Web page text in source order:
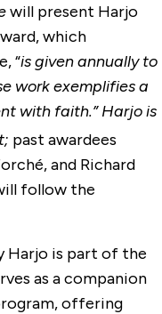
will present Harjo
which
“is given annually to
work exemplifies a
with faith.” Harjo is
past awardees
and Richard
follow the
Harjo is part of the
as a companion
offering